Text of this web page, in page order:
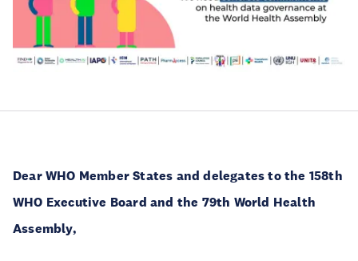
Dear WHO Member States and delegates to the 158th
WHO Executive Board and the 79th World Health
Assembly,